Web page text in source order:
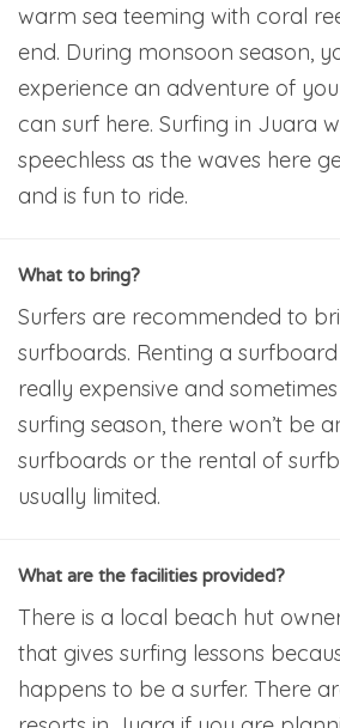
warm sea teeming with coral
end. During monsoon season,
experience an adventure of
can surf here. Surfing in Juara
speechless as the waves here
and is fun to ride.
What to bring?
Surfers are recommended to
surfboards. Renting a
really expensive and sometimes
surfing season, there won’t be
surfboards or the rental of
usually limited.
What are the facilities provided?
There is a local beach hut
that gives surfing lessons
happens to be a surfer. There